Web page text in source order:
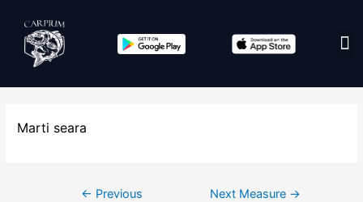
Marti seara
← Previous
Next Measure →